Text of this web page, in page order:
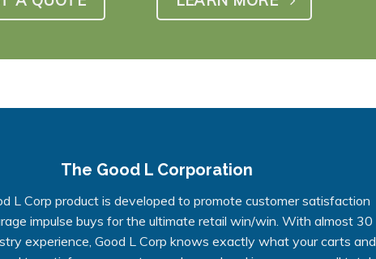
The Good L Corporation
L Corp product is developed to promote customer satisfaction
impulse buys for the ultimate retail win/win. With almost 30
experience, Good L Corp knows exactly what your carts and